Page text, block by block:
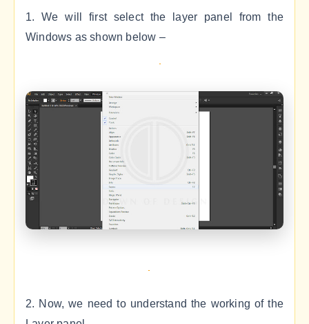
1. We will first select the layer panel from the
Windows as shown below –
2. Now, we need to understand the working of the